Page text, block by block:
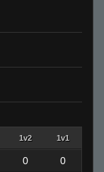
1v2 1v1
0 0